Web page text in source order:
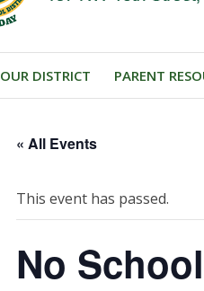
OUR DISTRICT PARENT
« All Events
This event has passed.
No